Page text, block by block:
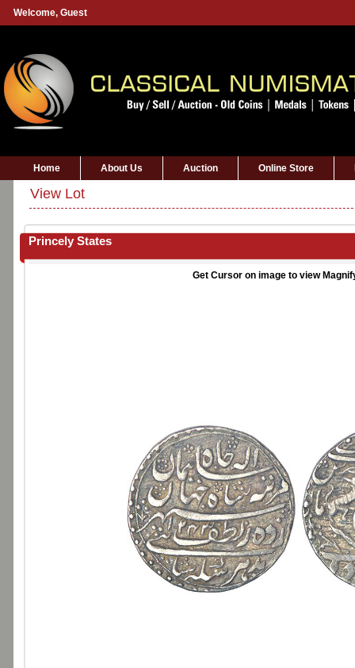
Welcome, Guest
Home About Us Auction Online Store
View Lot
Princely States
Get Cursor on image to view